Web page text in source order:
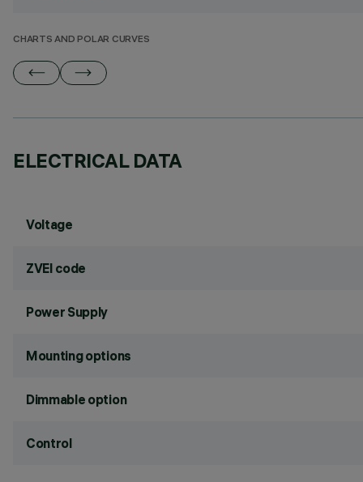
CHARTS AND POLAR CURVES
ELECTRICAL DATA
Voltage
ZVEI code
Power Supply
Mounting options
Dimmable option
Control